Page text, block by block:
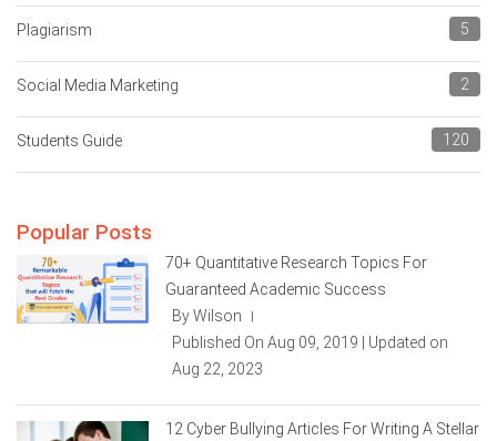
Plagiarism 5
Social Media Marketing 2
Students Guide 120
Popular Posts
70+ Quantitative Research Topics For
Guaranteed Academic Success
By Wilson
|
Published On Aug 09, 2019 | Updated on
Aug 22, 2023
12 Cyber Bullying Articles For Writing A Stellar